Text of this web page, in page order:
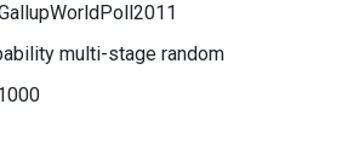
GallupWorldPoll2011
multi-stage random